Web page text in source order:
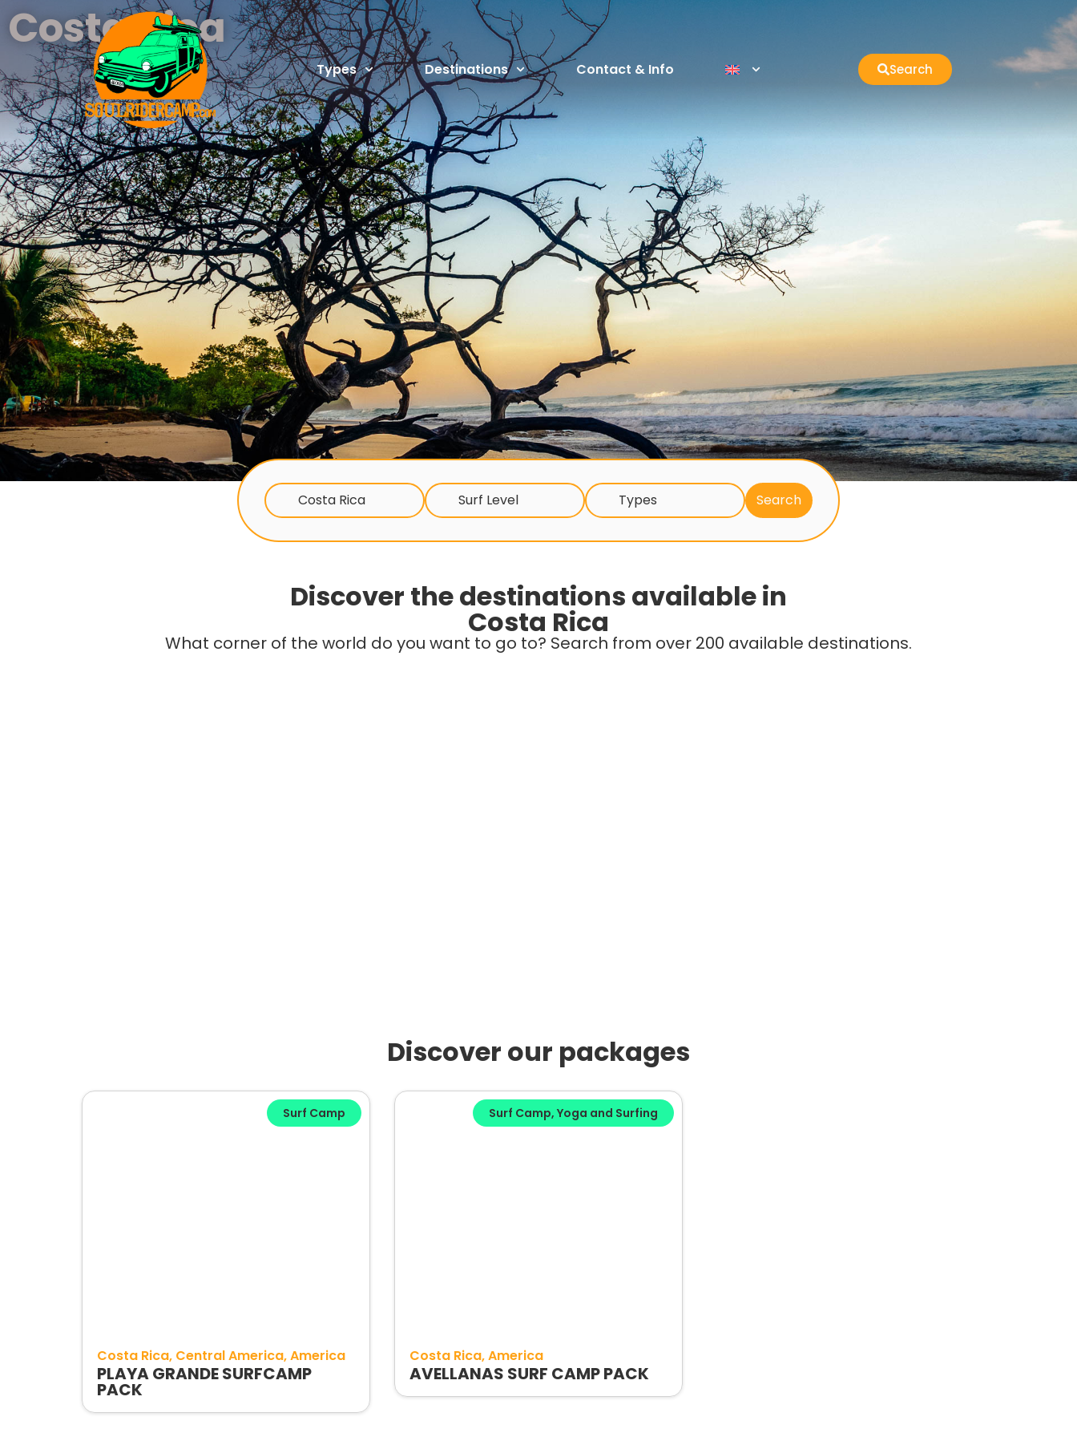
Types Destinations Contact & Info Search
Costa Rica
Costa Rica Surf Level Types
Discover the destinations available in
Costa Rica
What corner of the world do you want to go to? Search from over 200 available destinations.
Discover our packages
Surf Camp
Costa Rica Central America America
PLAYA GRANDE SURFCAMP
PACK
Surf Camp, Yoga and Surfing
Costa Rica America
AVELLANAS SURF CAMP PACK